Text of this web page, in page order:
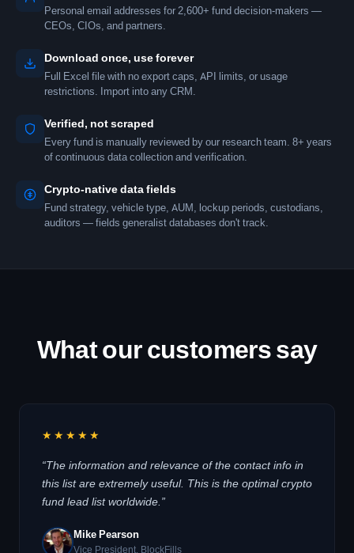
Personal email addresses for 2,600+ fund decision-makers —
CEOs, CIOs, and partners.
Download once, use forever
Full Excel file with no export caps, API limits, or usage
restrictions. Import into any CRM.
Verified, not scraped
Every fund is manually reviewed by our research team. 8+ years
of continuous data collection and verification.
Crypto-native data fields
Fund strategy, vehicle type, AUM, lockup periods, custodians,
auditors — fields generalist databases don't track.
What our customers say
★★★★★
“The information and relevance of the contact info in
this list are extremely useful. This is the optimal crypto
fund lead list worldwide.”
Mike Pearson
Vice President, BlockFills